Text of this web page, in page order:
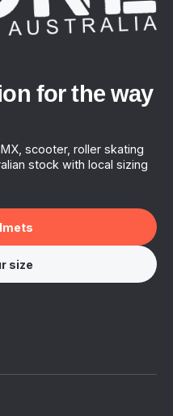
for the way
scooter, roller skating
stock with local sizing
size